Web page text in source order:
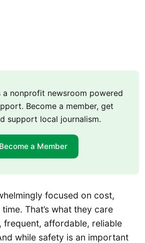
a nonprofit newsroom powered
Become a member, get
support local journalism.
Become a Member
focused on cost,
That’s what they care
frequent, affordable, reliable
while safety is an important